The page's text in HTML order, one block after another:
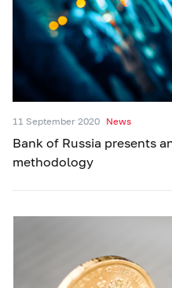
11 September 2020 News
Bank of Russia presents
methodology